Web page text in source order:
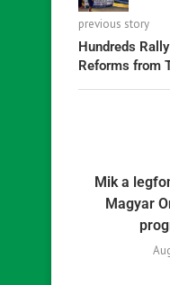
previous story
Hundreds
Reforms from
Mik a
Magyar